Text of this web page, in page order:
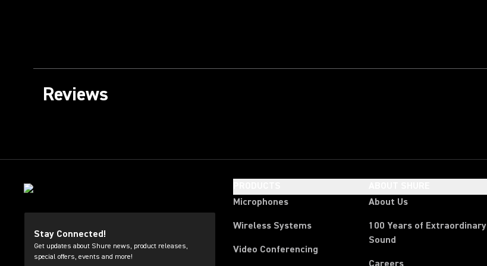
Reviews
Stay Connected!
Get updates about Shure news, product releases,
special offers, events and more!
Microphones
Wireless Systems
Video Conferencing
About Us
100 Years of Extraordinary
Sound
Careers